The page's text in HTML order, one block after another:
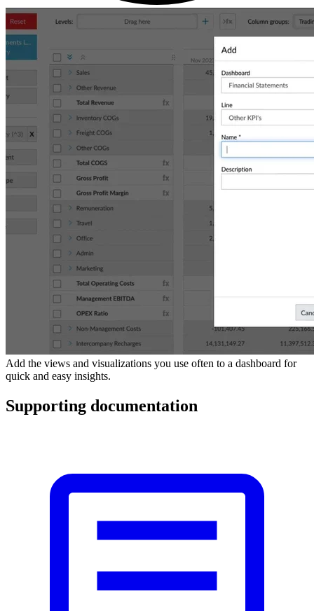
Add the views and visualizations you use often to a dashboard for
quick and easy insights.
Supporting documentation